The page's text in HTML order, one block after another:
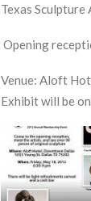
Texas
Opening
Venue: Aloft
Exhibit will be